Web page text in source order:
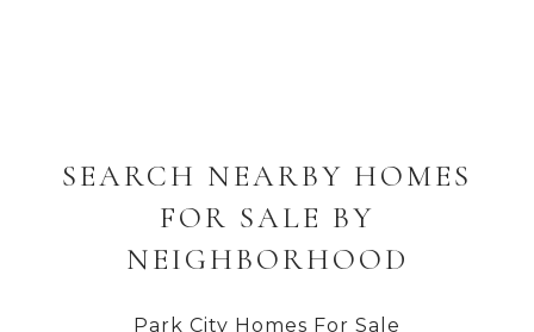
SEARCH NEARBY HOMES
FOR SALE BY
NEIGHBORHOOD
Park City Homes For Sale